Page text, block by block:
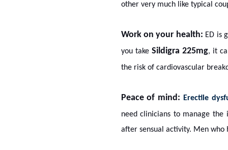
other very much like typical
Work on your health: ED is
you take Sildigra 225mg, it
the risk of cardiovascular
Peace of mind:
Erectile
need clinicians to manage the
after sensual activity. Men who